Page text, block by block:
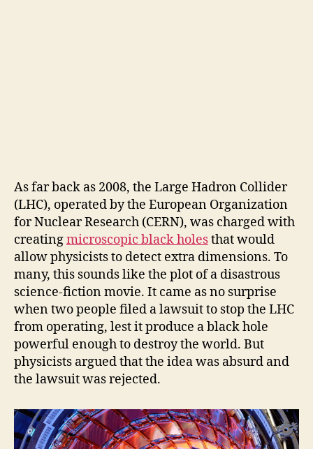
As far back as 2008, the Large Hadron Collider
(LHC), operated by the European Organization
for Nuclear Research (CERN), was charged with
creatingmicroscopic black holesthat would
allow physicists to detect extra dimensions. To
many, this sounds like the plot of a disastrous
science-fiction movie. It came as no surprise
when two people filed a lawsuit to stop the LHC
from operating, lest it produce a black hole
powerful enough to destroy the world. But
physicists argued that the idea was absurd and
the lawsuit was rejected.